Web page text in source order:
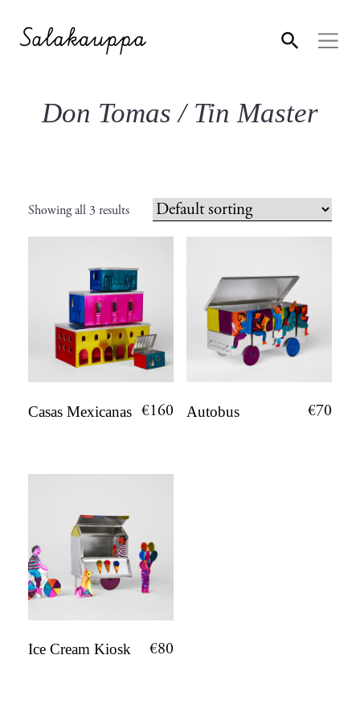
Don Tomas / Tin Master
Showing all 3 results
Casas Mexicanas €160 Autobus €70
Ice Cream Kiosk €80